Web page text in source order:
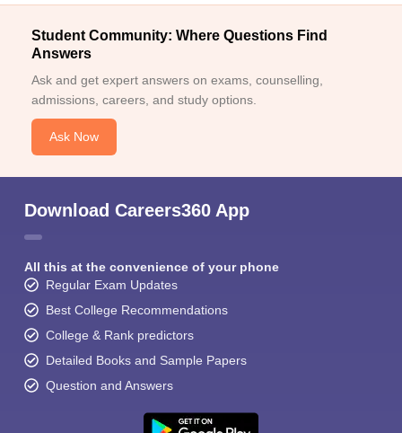
Student Community: Where Questions Find
Answers
Ask and get expert answers on exams, counselling,
admissions, careers, and study options.
Ask Now
Download Careers360 App
All this at the convenience of your phone
Regular Exam Updates
Best College Recommendations
College & Rank predictors
Detailed Books and Sample Papers
Question and Answers